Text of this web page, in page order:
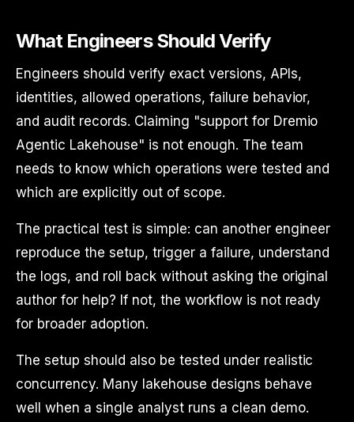
What Engineers Should Verify
Engineers should verify exact versions, APIs,
identities, allowed operations, failure behavior,
and audit records. Claiming "support for Dremio
Agentic Lakehouse" is not enough. The team
needs to know which operations were tested and
which are explicitly out of scope.
The practical test is simple: can another engineer
reproduce the setup, trigger a failure, understand
the logs, and roll back without asking the original
author for help? If not, the workflow is not ready
for broader adoption.
The setup should also be tested under realistic
concurrency. Many lakehouse designs behave
well when a single analyst runs a clean demo.